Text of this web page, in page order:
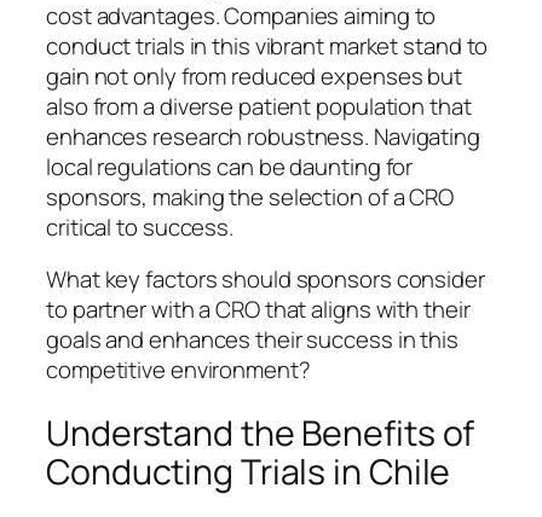
cost advantages. Companies aiming to
conduct trials in this vibrant market stand to
gain not only from reduced expenses but
also from a diverse patient population that
enhances research robustness. Navigating
local regulations can be daunting for
sponsors, making the selection of a CRO
critical to success.
What key factors should sponsors consider
to partner with a CRO that aligns with their
goals and enhances their success in this
competitive environment?
Understand the Benefits of
Conducting Trials in Chile